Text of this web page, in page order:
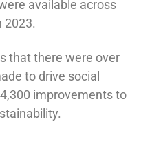
available across
2023.
that there were over
to drive social
improvements to